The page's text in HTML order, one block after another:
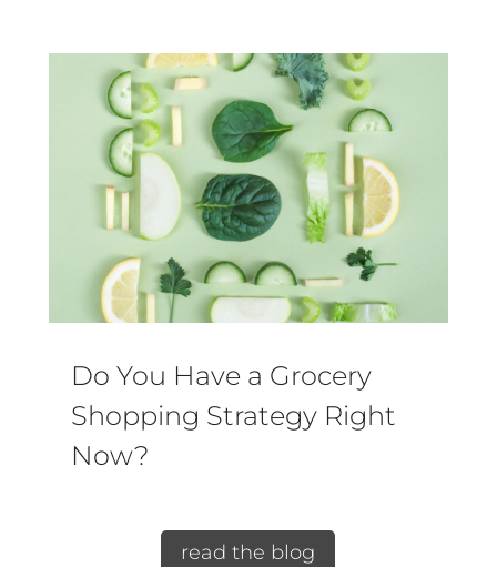
Do You Have a Grocery
Shopping Strategy Right
Now?
read the blog